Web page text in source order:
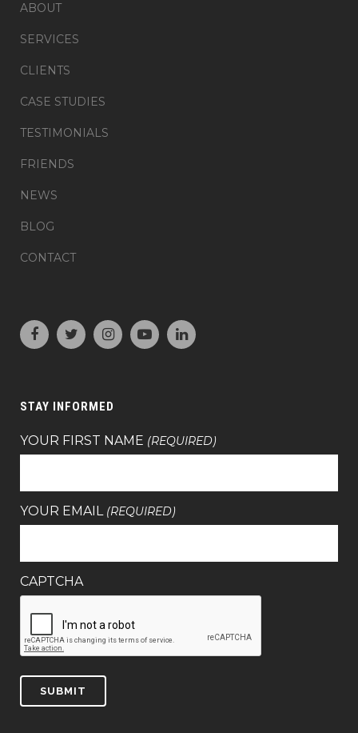
ABOUT
SERVICES
CLIENTS
CASE STUDIES
TESTIMONIALS
FRIENDS
NEWS
BLOG
CONTACT
STAY INFORMED
YOUR FIRST NAME (REQUIRED)
YOUR EMAIL (REQUIRED)
CAPTCHA